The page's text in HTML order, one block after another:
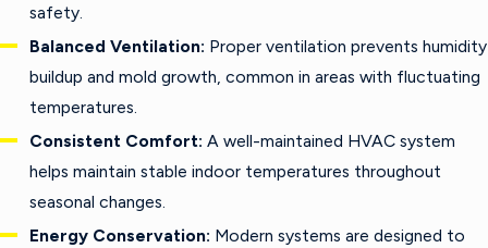
safety.
Balanced Ventilation: Proper ventilation prevents humidity
buildup and mold growth, common in areas with fluctuating
temperatures.
Consistent Comfort: A well-maintained HVAC system
helps maintain stable indoor temperatures throughout
seasonal changes.
Energy Conservation: Modern systems are designed to